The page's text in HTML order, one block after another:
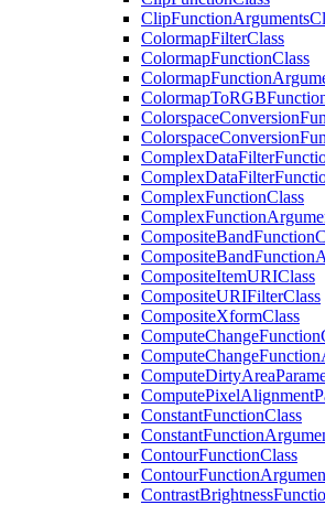
ClipFunctionArguments
ColormapFilterClass
ColormapFunctionClass
ColormapFunction
ColormapToRGB
ColorspaceConversion
ColorspaceConversion
ComplexDataFilter
ComplexDataFilter
ComplexFunctionClass
ComplexFunction
CompositeBandFunction
CompositeBandFunction
CompositeItemURIClass
CompositeURIFilterClass
CompositeXformClass
ComputeChangeFunction
ComputeChangeFunction
ComputeDirtyArea
ComputePixelAlignment
ConstantFunctionClass
ConstantFunction
ContourFunctionClass
ContourFunction
ContrastBrightness